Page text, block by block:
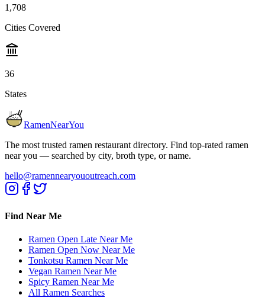
1,708
Cities Covered
36
States
RamenNearYou
The most trusted ramen restaurant directory. Find top-rated ramen
near you — searched by city, broth type, or name.
hello@ramennearyououtreach.com
Find Near Me
Ramen Open Late Near Me
Ramen Open Now Near Me
Tonkotsu Ramen Near Me
Vegan Ramen Near Me
Spicy Ramen Near Me
All Ramen Searches